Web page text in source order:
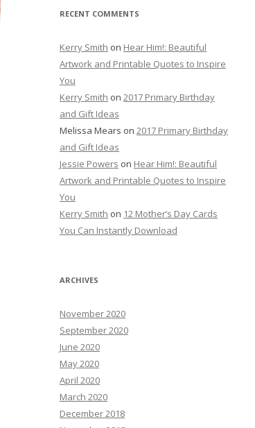
RECENT COMMENTS
Kerry Smith on Hear Him!: Beautiful
Artwork and Printable Quotes to Inspire
You
Kerry Smith on 2017 Primary Birthday
and Gift Ideas
Melissa Mears on 2017 Primary Birthday
and Gift Ideas
Jessie Powers on Hear Him!: Beautiful
Artwork and Printable Quotes to Inspire
You
Kerry Smith on 12 Mother’s Day Cards
You Can Instantly Download
ARCHIVES
November 2020
September 2020
June 2020
May 2020
April 2020
March 2020
December 2018